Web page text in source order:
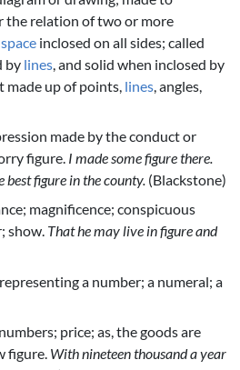
the relation of two or more
space inclosed on all sides; called
by lines , and solid when inclosed by
made up of points, lines , angles,
made by the conduct or
figure. I made some figure there.
best figure in the county. (Blackstone)
magnificence; conspicuous
show. That he may live in figure and
representing a number; a numeral; a
price; as, the goods are
figure. With nineteen thousand a year